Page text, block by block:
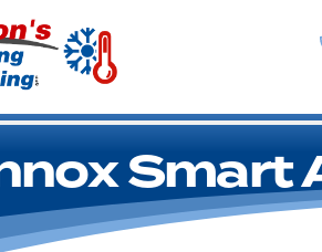
Smart